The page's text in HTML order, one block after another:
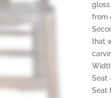
from
that
Seat
Seat